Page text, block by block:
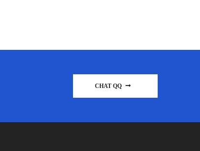
CHAT QQ